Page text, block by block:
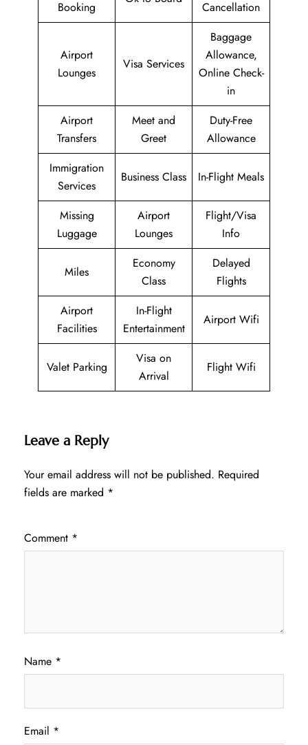
Booking
Cancellation
Airport
Lounges
Visa Services
Baggage
Allowance,
Online Check-
in
Airport
Transfers
Meet and
Greet
Duty-Free
Allowance
Immigration
Services
Business Class In-Flight Meals
Missing
Luggage
Airport
Lounges
Flight/Visa
Info
Miles
Economy
Class
Delayed
Flights
Airport
Facilities
In-Flight
Entertainment
Airport Wifi
Valet Parking
Visa on
Arrival
Flight Wifi
Leave a Reply
Your email address will not be published. Required
fields are marked *
Comment *
Name *
Email *